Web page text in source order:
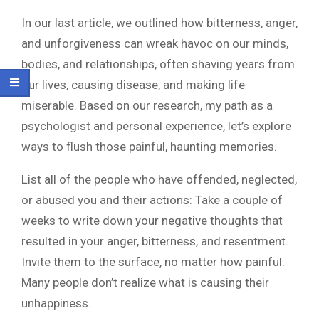
In our last article, we outlined how bitterness, anger,
and unforgiveness can wreak havoc on our minds,
bodies, and relationships, often shaving years from
our lives, causing disease, and making life
miserable. Based on our research, my path as a
psychologist and personal experience, let’s explore
ways to flush those painful, haunting memories.
List all of the people who have offended, neglected,
or abused you and their actions: Take a couple of
weeks to write down your negative thoughts that
resulted in your anger, bitterness, and resentment.
Invite them to the surface, no matter how painful.
Many people don’t realize what is causing their
unhappiness.